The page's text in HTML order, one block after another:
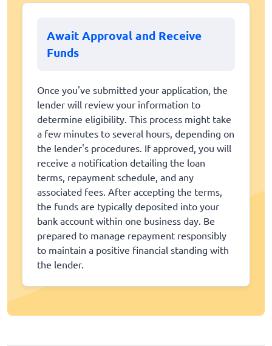
Await Approval and Receive
Funds
Once you've submitted your application, the
lender will review your information to
determine eligibility. This process might take
a few minutes to several hours, depending on
the lender's procedures. If approved, you will
receive a notification detailing the loan
terms, repayment schedule, and any
associated fees. After accepting the terms,
the funds are typically deposited into your
bank account within one business day. Be
prepared to manage repayment responsibly
to maintain a positive financial standing with
the lender.